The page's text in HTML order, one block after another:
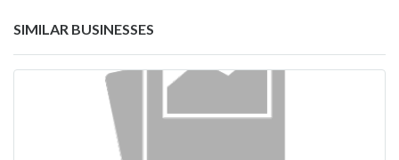
SIMILAR BUSINESSES